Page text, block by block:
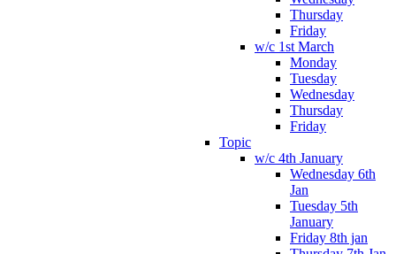
Thursday
Friday
w/c 1st March
Monday
Tuesday
Wednesday
Thursday
Friday
Topic
w/c 4th January
Wednesday 6th
Jan
Tuesday 5th
January
Friday 8th jan